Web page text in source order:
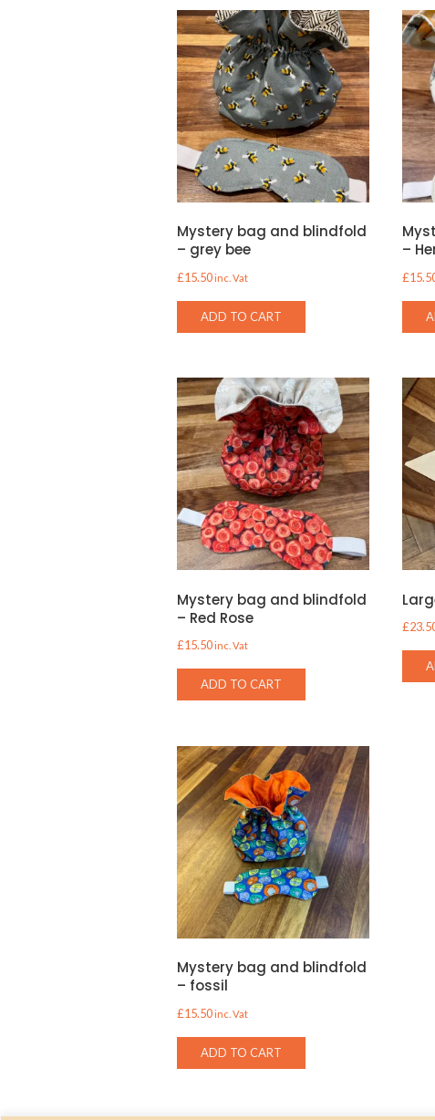
Mystery bag and blindfold
– grey bee
£15.50inc. Vat
ADD TO CART
–
£
Mystery bag and blindfold
– Red Rose
£15.50inc. Vat
ADD TO CART
£
Mystery bag and blindfold
– fossil
£15.50inc. Vat
ADD TO CART